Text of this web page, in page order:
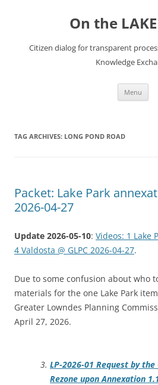
On the
Citizen dialog for transparent
Knowledge
Menu
TAG ARCHIVES: LONG POND ROAD
Packet: Lake Park
2026-04-27
Update 2026-05-10: Videos: 1 Lake
4 Valdosta @ GLPC 2026-04-27.
Due to some confusion about who
materials for the one Lake Park
Greater Lowndes Planning
April 27, 2026.
LP-2026-01 Request by
Rezone upon Annexation